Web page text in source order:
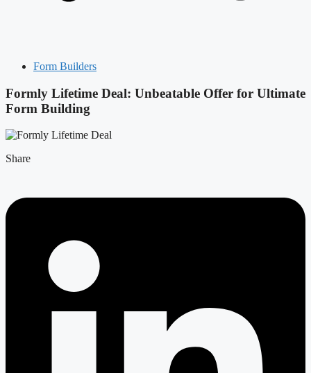
Form Builders
Formly Lifetime Deal: Unbeatable Offer for Ultimate
Form Building
Share